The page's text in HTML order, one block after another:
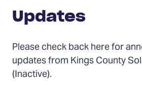
Updates
Please check back here for
updates from Kings County
(Inactive).